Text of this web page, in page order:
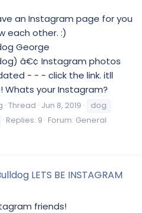
an Instagram page for you
each other. :)
George
â€¢ Instagram photos
- - - click the link. itll
Whats your Instagram?
Thread Jun 8, 2019
dog
Replies: 9 Forum: General
LETS BE INSTAGRAM
friends!